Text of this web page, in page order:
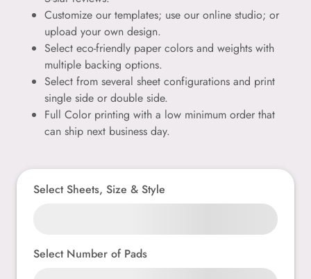
Customize our templates; use our online studio; or
upload your own design.
Select eco-friendly paper colors and weights with
multiple backing options.
Select from several sheet configurations and print
single side or double side.
Full Color printing with a low minimum order that
can ship next business day.
Select Sheets, Size & Style
Select Number of Pads